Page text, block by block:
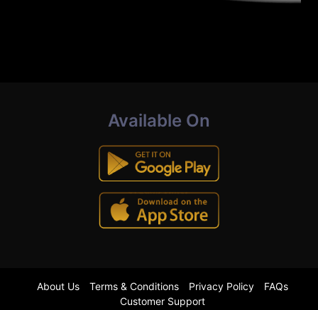
Available On
About Us Terms & Conditions Privacy Policy
FAQs
Customer Support